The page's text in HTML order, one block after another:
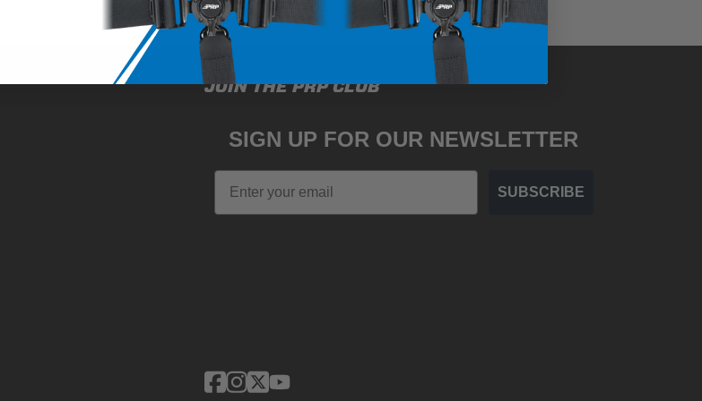
JOIN THE PRP CLUB
SIGN UP FOR OUR NEWSLETTER
Email
SUBSCRIBE